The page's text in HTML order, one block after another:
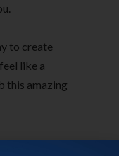
to create
like a
this amazing